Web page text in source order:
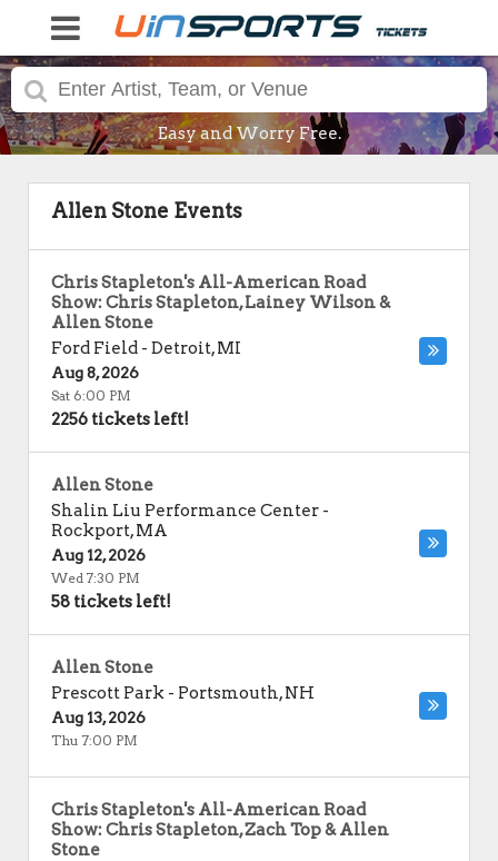
Easy and Worry Free.
Allen Stone Events
Chris Stapleton's All-American Road
Show: Chris Stapleton, Lainey Wilson &
Allen Stone
Ford Field - Detroit,MI
Aug 8, 2026
Sat 6:00 PM
2256 tickets left!
Allen Stone
Shalin Liu Performance Center -
Rockport,MA
Aug 12, 2026
Wed 7:30 PM
58 tickets left!
Allen Stone
Prescott Park - Portsmouth,NH
Aug 13, 2026
Thu 7:00 PM
Chris Stapleton's All-American Road
Show: Chris Stapleton, Zach Top & Allen
Stone